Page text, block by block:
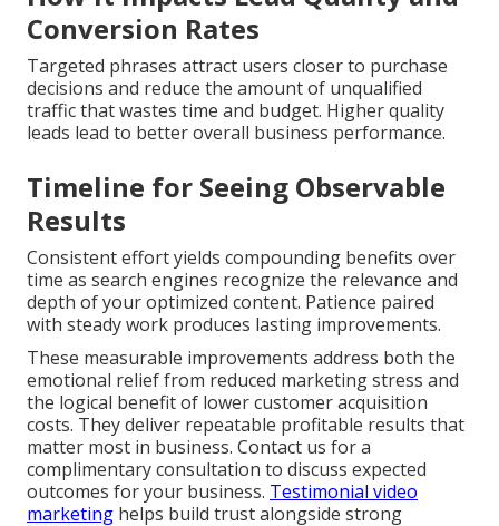
Conversion Rates
Targeted phrases attract users closer to purchase
decisions and reduce the amount of unqualified
traffic that wastes time and budget. Higher quality
leads lead to better overall business performance.
Timeline for Seeing Observable
Results
Consistent effort yields compounding benefits over
time as search engines recognize the relevance and
depth of your optimized content. Patience paired
with steady work produces lasting improvements.
These measurable improvements address both the
emotional relief from reduced marketing stress and
the logical benefit of lower customer acquisition
costs. They deliver repeatable profitable results that
matter most in business. Contact us for a
complimentary consultation to discuss expected
outcomes for your business. Testimonial video
marketing helps build trust alongside strong